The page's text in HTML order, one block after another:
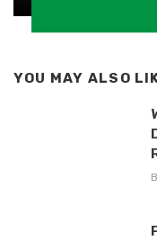
YOU MAY ALSO